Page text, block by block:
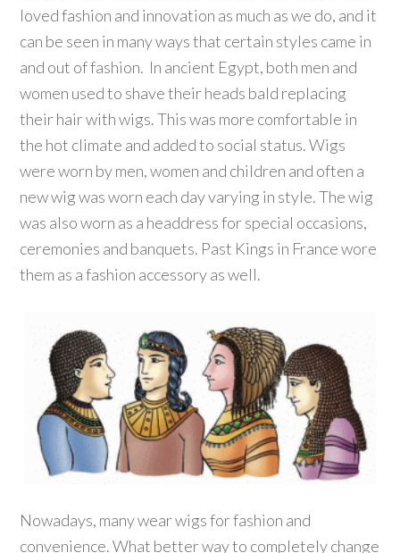
loved fashion and innovation as much as we do, and it
can be seen in many ways that certain styles came in
and out of fashion. In ancient Egypt, both men and
women used to shave their heads bald replacing
their hair with wigs. This was more comfortable in
the hot climate and added to social status. Wigs
were worn by men, women and children and often a
new wig was worn each day varying in style. The wig
was also worn as a headdress for special occasions,
ceremonies and banquets. Past Kings in France wore
them as a fashion accessory as well.
Nowadays, many wear wigs for fashion and
convenience. What better way to completely change